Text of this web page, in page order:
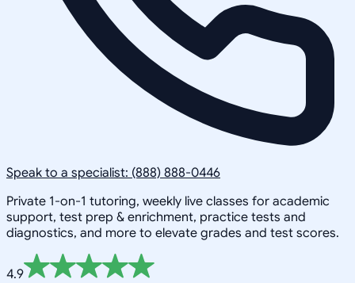
Speak to a specialist: (888) 888-0446
Private 1-on-1 tutoring, weekly live classes for academic
support, test prep & enrichment, practice tests and
diagnostics, and more to elevate grades and test scores.
4.9